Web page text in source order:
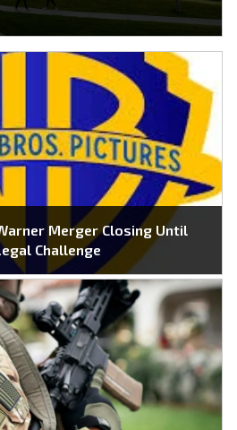
Merger Closing Until
Challenge